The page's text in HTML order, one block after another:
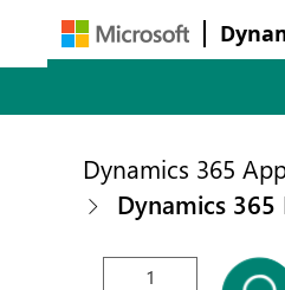
Dynamics 365
Dynamics
1